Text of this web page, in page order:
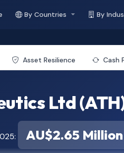
By Countries By
Asset Resilience Cash
Ltd
AU$2.65